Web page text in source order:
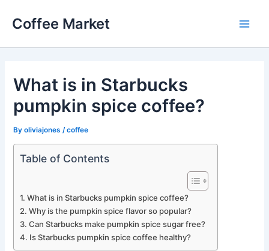
Coffee Market
What is in Starbucks
pumpkin spice coffee?
Byoliviajones /coffee
Table of Contents
What is in Starbucks pumpkin spice coffee?
Why is the pumpkin spice flavor so popular?
Can Starbucks make pumpkin spice sugar free?
Is Starbucks pumpkin spice coffee healthy?